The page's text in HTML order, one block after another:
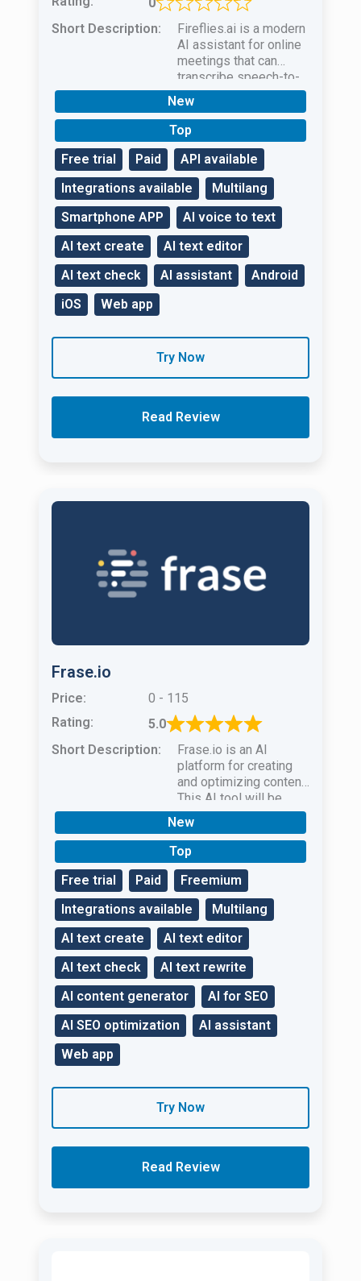
Short Description:
Fireflies.ai is a modern
AI assistant for online
meetings that can
transcribe speech-to-
text in real time. You
can edit any part of the
text!
Free trial Paid
API available
Integrations available
Multilang
Smartphone APP
AI voice to text
AI text create
AI text editor
AI text check
AI assistant
Android
iOS
Web app
New
Top
Try Now
Read Review
Frase.io
Price:
0 - 115
Rating:
5.0
Short Description:
Frase.io is an AI
platform for creating
and optimizing content.
This AI tool will be
helpful for
bloggersmarketersand
SEO specialists.
Free trial Paid
Freemium
Integrations available
Multilang
AI text create
AI text editor
AI text check
AI text rewrite
AI content generator
AI for SEO
AI SEO optimization
AI assistant
Web app
New
Top
Try Now
Read Review